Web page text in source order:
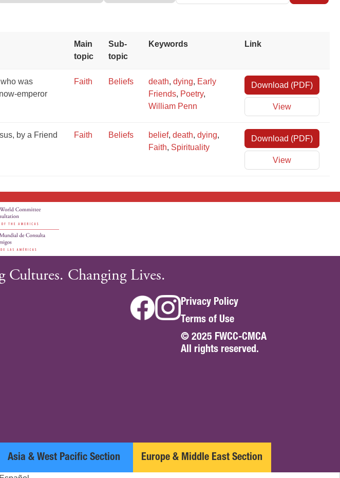
Main
topic
Sub-
topic
Keywords Link
was
emperor
Faith Beliefs death,dying, Early
Friends, Poetry,
William Penn
Download (PDF)
View
by a Friend
Faith Beliefs belief,death,dying,
Faith, Spirituality
Download (PDF)
View
Cultures. Changing Lives.
Privacy Policy
Terms of Use
© 2025 FWCC-CMCA
All rights reserved.
Asia & West Pacific Section Europe & Middle East Section
YOUR